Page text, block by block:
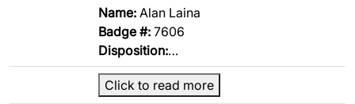
Name: Alan Laina
Badge #: 7606
Disposition:…
Click to read more